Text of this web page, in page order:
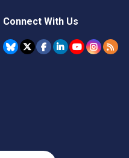
Connect With Us